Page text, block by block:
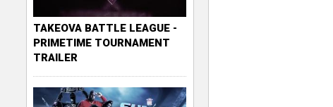
TAKEOVA BATTLE LEAGUE -
PRIMETIME TOURNAMENT
TRAILER